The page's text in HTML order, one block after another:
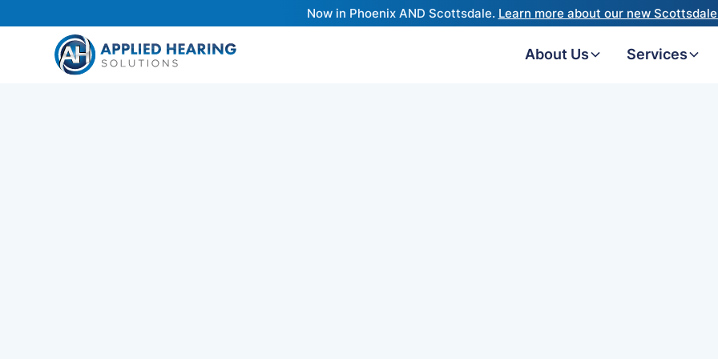
Now in Phoenix AND Scottsdale. Learn more about our new
About Us Services